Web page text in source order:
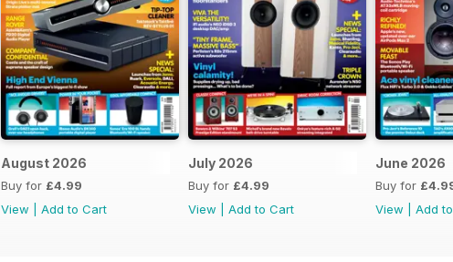
August 2026
Buy for £4.99
View
Add to Cart
July 2026
Buy for £4.99
View
Add to Cart
June 2026
Buy for
View
Add